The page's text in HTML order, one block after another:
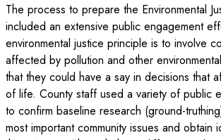
The process to prepare the Environmental
included an extensive public engagement
environmental justice principle is to involve
affected by pollution and other
that they could have a say in decisions that
of life. County staff used a variety of public
to confirm baseline research (ground-
most important community issues and obtain